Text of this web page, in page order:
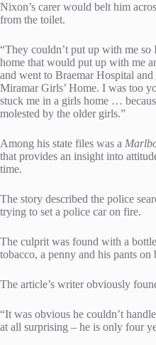
Nixon’s carer would belt him
from the toilet.
“They couldn’t put up with me
home that would put up with me
and went to Braemar Hospital
Miramar Girls’ Home. I was too
stuck me in a girls home …
molested by the older girls.”
Among his state files was a
that provides an insight into
time.
The story described the police
trying to set a police car on fire.
The culprit was found with a
tobacco, a penny and his pants on
The article’s writer obviously
“It was obvious he couldn’t
at all surprising – he is only four